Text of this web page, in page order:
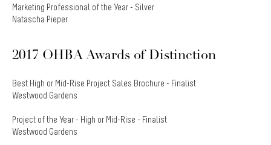
Marketing Professional of the Year - Silver
Natascha Pieper
2017 OHBA Awards of Distinction
Best High or Mid-Rise Project Sales Brochure - Finalist
Westwood Gardens
Project of the Year - High or Mid-Rise - Finalist
Westwood Gardens